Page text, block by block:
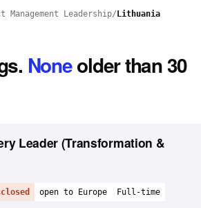
Management Leadership/ Lithuania
. Noneolder than 30
Leader (Transformation &
open to Europe Full-time